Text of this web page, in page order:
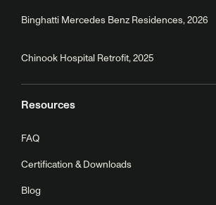
Binghatti Mercedes Benz Residences, 2026
Chinook Hospital Retrofit, 2025
Resources
FAQ
Certification & Downloads
Blog